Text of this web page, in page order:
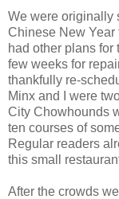
We were originally
Chinese New Year
had other plans for
few weeks for
thankfully re-
Minx and I were
City Chowhounds
ten courses of
Regular readers
this small
After the crowds